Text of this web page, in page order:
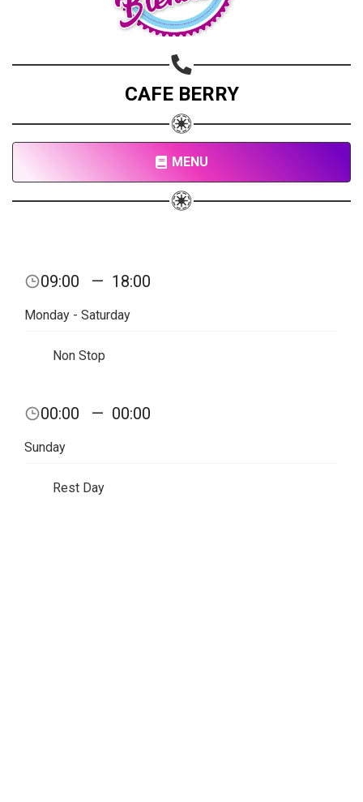
CAFE BERRY
MENU
09:00 — 18:00
Monday - Saturday
Non Stop
00:00 — 00:00
Sunday
Rest Day